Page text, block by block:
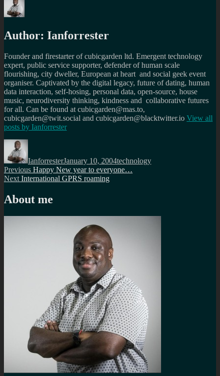
Author: Ianforrester
Founder and firestarter of cubicgarden ltd. Emergent technology
expert, public service supporter, defender of human scale
flourishing, city dweller, European at heart and social geek event
organiser. Captivated by the digital legacy, future of dating, human
data interaction, self-hosing, personal data, open-source, house
music, neurodiversity thinking, kindness and collaborative futures
for all. Can be found at cubicgarden@mas.to,
cubicgarden@twit.social and cubicgarden@blacktwitter.io View all
posts by Ianforrester
Author
IanforresterJanuary 10, 2004technology
Post
navigation
Previous Previous
post:
Happy New year to everyone…
Next Next
International GPRS roaming
About me